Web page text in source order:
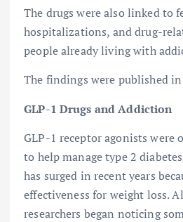
The drugs were also linked to
hospitalizations, and drug-
people already living with
The findings were published in
GLP-1 Drugs and Addiction
GLP-1 receptor agonists were
to help manage type 2
has surged in recent years
effectiveness for weight loss.
researchers began noticing